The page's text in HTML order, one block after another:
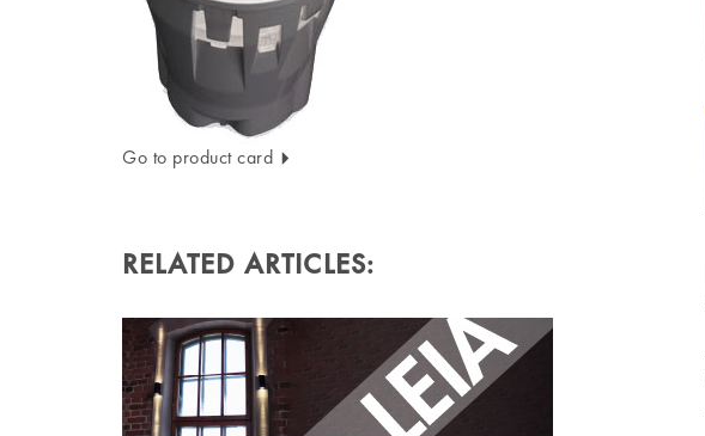
Go to product card
RELATED ARTICLES: